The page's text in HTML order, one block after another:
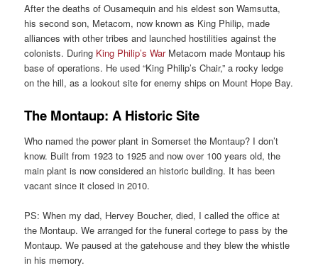
After the deaths of Ousamequin and his eldest son Wamsutta,
his second son, Metacom, now known as King Philip, made
alliances with other tribes and launched hostilities against the
colonists. During King Philip’s WarMetacom made Montaup his
base of operations. He used “King Philip’s Chair,” a rocky ledge
on the hill, as a lookout site for enemy ships on Mount Hope Bay.
The Montaup: A Historic Site
Who named the power plant in Somerset the Montaup? I don’t
know. Built from 1923 to 1925 and now over 100 years old, the
main plant is now considered an historic building. It has been
vacant since it closed in 2010.
PS: When my dad, Hervey Boucher, died, I called the office at
the Montaup. We arranged for the funeral cortege to pass by the
Montaup. We paused at the gatehouse and they blew the whistle
in his memory.